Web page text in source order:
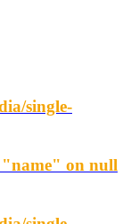
single-
"name" on null